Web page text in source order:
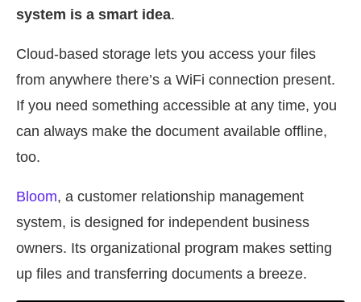
system is a smart idea.
Cloud-based storage lets you access your files
from anywhere there’s a WiFi connection present.
If you need something accessible at any time, you
can always make the document available offline,
too.
Bloom, a customer relationship management
system, is designed for independent business
owners. Its organizational program makes setting
up files and transferring documents a breeze.